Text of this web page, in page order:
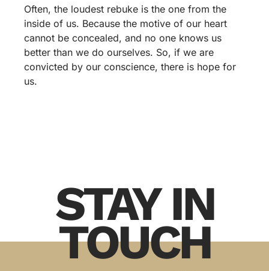
Often, the loudest rebuke is the one from the
inside of us. Because the motive of our heart
cannot be concealed, and no one knows us
better than we do ourselves. So, if we are
convicted by our conscience, there is hope for
us.
STAY IN
TOUCH